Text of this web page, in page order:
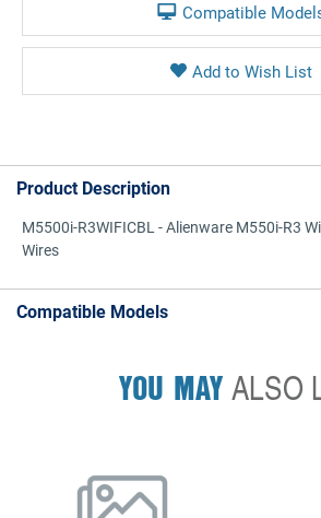
Compatible
Product Description
M5500i-R3WIFICBL - Alienware M550i-R3
Wires
Compatible Models
YOU MAYALSO